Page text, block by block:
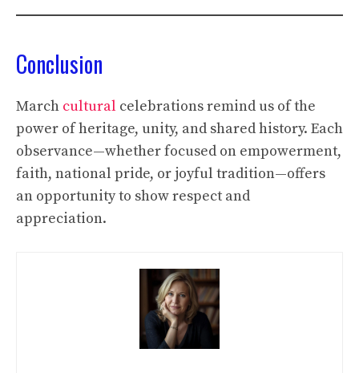
Conclusion
March cultural celebrations remind us of the
power of heritage, unity, and shared history. Each
observance—whether focused on empowerment,
faith, national pride, or joyful tradition—offers
an opportunity to show respect and
appreciation.